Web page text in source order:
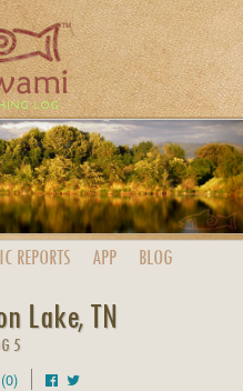
REPORTS APP BLOG
Lake, TN
5